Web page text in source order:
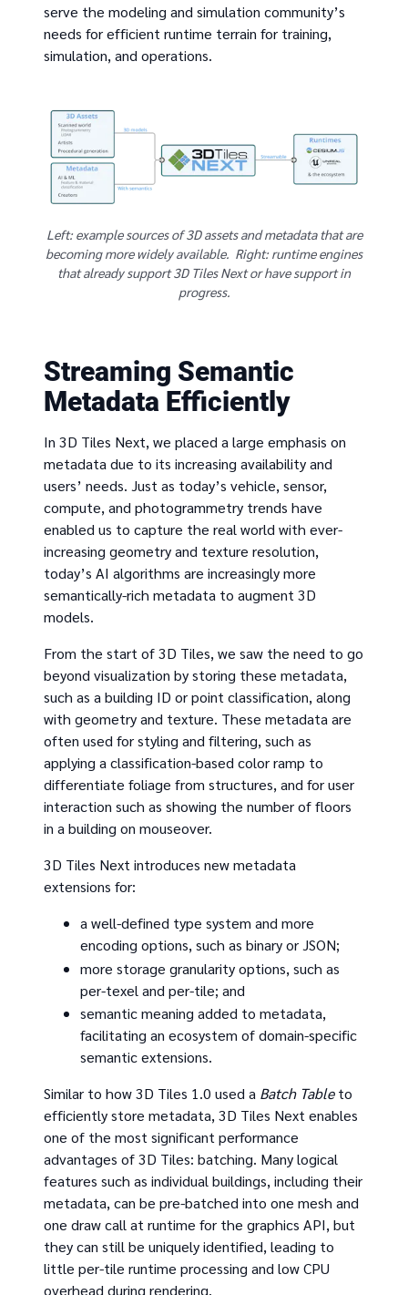
serve the modeling and simulation community’s
needs for efficient runtime terrain for training,
simulation, and operations.
Left: example sources of 3D assets and metadata that are
becoming more widely available. Right: runtime engines
that already support 3D Tiles Next or have support in
progress.
Streaming Semantic
Metadata Efficiently
In 3D Tiles Next, we placed a large emphasis on
metadata due to its increasing availability and
users’ needs. Just as today’s vehicle, sensor,
compute, and photogrammetry trends have
enabled us to capture the real world with ever-
increasing geometry and texture resolution,
today’s AI algorithms are increasingly more
semantically-rich metadata to augment 3D
models.
From the start of 3D Tiles, we saw the need to go
beyond visualization by storing these metadata,
such as a building ID or point classification, along
with geometry and texture. These metadata are
often used for styling and filtering, such as
applying a classification-based color ramp to
differentiate foliage from structures, and for user
interaction such as showing the number of floors
in a building on mouseover.
3D Tiles Next introduces new metadata
extensions for:
a well-defined type system and more
encoding options, such as binary or JSON;
more storage granularity options, such as
per-texel and per-tile; and
semantic meaning added to metadata,
facilitating an ecosystem of domain-specific
semantic extensions.
Similar to how 3D Tiles 1.0 used a Batch Tableto
efficiently store metadata, 3D Tiles Next enables
one of the most significant performance
advantages of 3D Tiles: batching. Many logical
features such as individual buildings, including their
metadata, can be pre-batched into one mesh and
one draw call at runtime for the graphics API, but
they can still be uniquely identified, leading to
little per-tile runtime processing and low CPU
overhead during rendering.